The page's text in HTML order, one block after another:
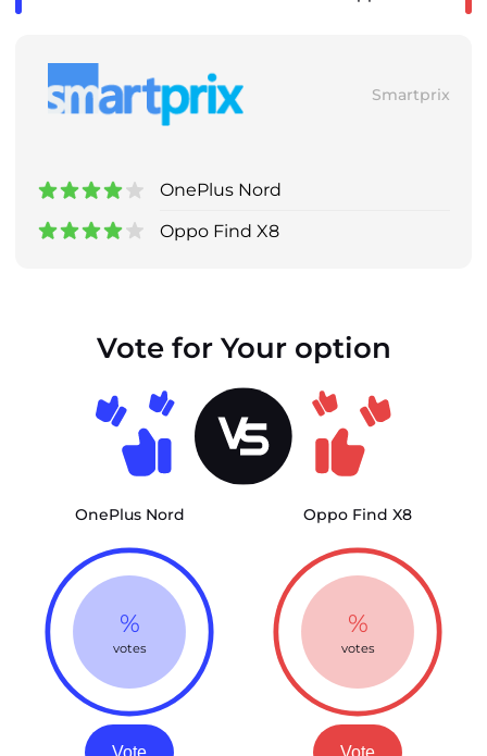
Smartprix
OnePlus Nord
Oppo Find X8
Vote for Your option
OnePlus Nord
%
votes
Vote
Oppo Find X8
%
votes
Vote